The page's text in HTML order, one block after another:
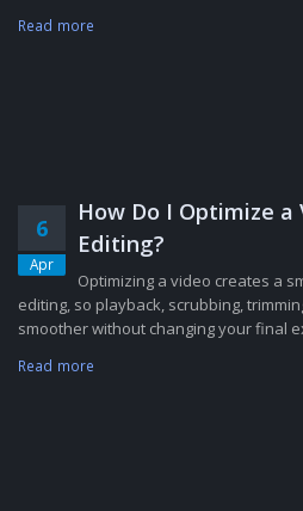
Read more
6
Apr
How Do I Optimize
Editing?
Optimizing a video creates a
editing, so playback, scrubbing,
smoother without changing your final
Read more